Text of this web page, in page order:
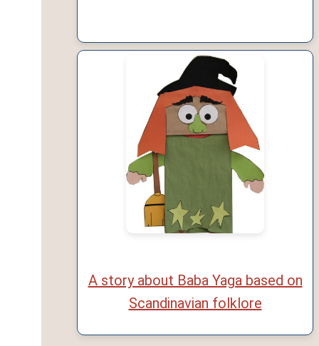
A story about Baba Yaga based on
Scandinavian folklore